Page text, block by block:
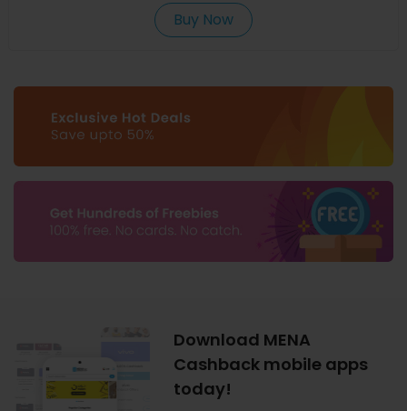
Buy Now
Download MENA
Cashback mobile apps
today!